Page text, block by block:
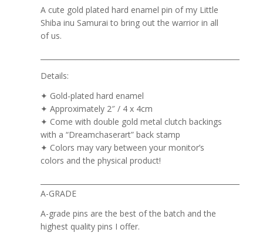
A cute gold plated hard enamel pin of my Little
Shiba inu Samurai to bring out the warrior in all
of us.
Details:
✦ Gold-plated hard enamel
✦ Approximately 2″ / 4 x 4cm
✦ Come with double gold metal clutch backings
with a “Dreamchaserart” back stamp
✦ Colors may vary between your monitor’s
colors and the physical product!
A-GRADE
A-grade pins are the best of the batch and the
highest quality pins I offer.